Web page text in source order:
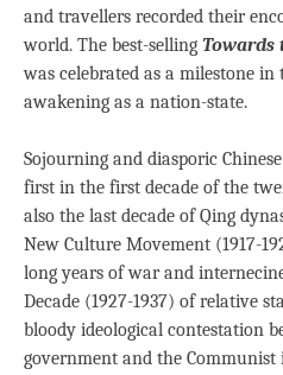
and travellers recorded their
world. The best-selling Towards
was celebrated as a milestone in
awakening as a nation-state.
Sojourning and diasporic
first in the first decade of the
also the last decade of Qing
New Culture Movement (1917-
long years of war and
Decade (1927-1937) of relative
bloody ideological contestation
government and the Communist